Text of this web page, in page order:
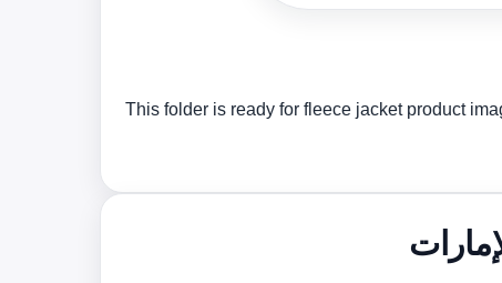
This folder is ready for fleece jacket product